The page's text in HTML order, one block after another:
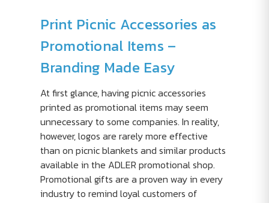
Print Picnic Accessories as
Promotional Items –
Branding Made Easy
At first glance, having picnic accessories
printed as promotional items may seem
unnecessary to some companies. In reality,
however, logos are rarely more effective
than on picnic blankets and similar products
available in the ADLER promotional shop.
Promotional gifts are a proven way in every
industry to remind loyal customers of